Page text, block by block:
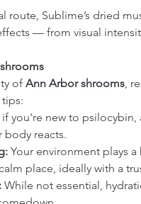
route, Sublime’s dried
— from visual
of Ann Arbor shrooms,
if you're new to psilocybin,
body reacts.
Your environment plays
place, ideally with a
While not essential,